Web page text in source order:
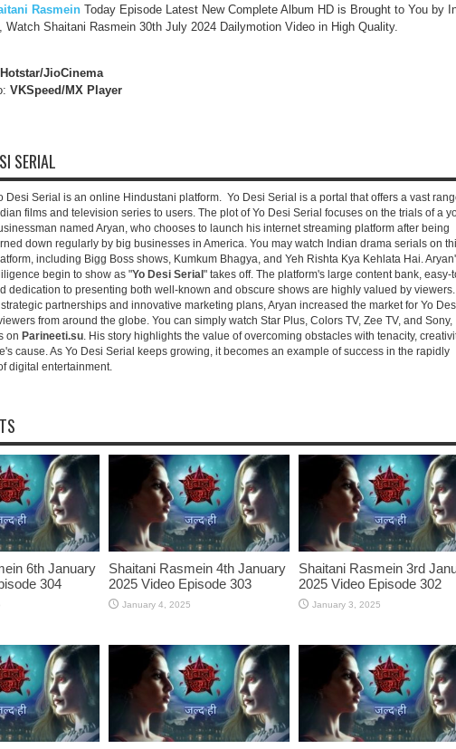
RasmeinToday Episode Latest New Complete Album HD is Brought to You by
Watch Shaitani Rasmein 30th July 2024 Dailymotion Video in High Quality.
Hotstar/JioCinema
VKSpeed/MX Player
SERIAL
Desi Serial is an online Hindustani platform. Yo Desi Serial is a portal that offers a vast
films and television series to users. The plot of Yo Desi Serial focuses on the trials of a
named Aryan, who chooses to launch his internet streaming platform after being
down regularly by big businesses in America. You may watch Indian drama serials on
including Bigg Boss shows, Kumkum Bhagya, and Yeh Rishta Kya Kehlata Hai.
begin to show as "Yo Desi Serial " takes off. The platform's large content bank, easy-
dedication to presenting both well-known and obscure shows are highly valued by viewers.
partnerships and innovative marketing plans, Aryan increased the market for Yo
from around the globe. You can simply watch Star Plus, Colors TV, Zee TV, and Sony,
on Parineeti.su. His story highlights the value of overcoming obstacles with tenacity,
cause. As Yo Desi Serial keeps growing, it becomes an example of success in the rapidly
digital entertainment.
6th January
304
Shaitani Rasmein 4th January
2025 Video Episode 303
January 4, 2025
Shaitani Rasmein 3rd
2025 Video Episode 302
January 3, 2025